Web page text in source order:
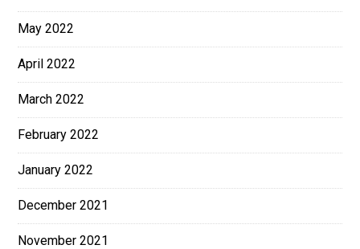
May 2022
April 2022
March 2022
February 2022
January 2022
December 2021
November 2021